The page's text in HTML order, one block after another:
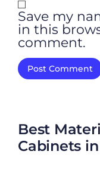
Save my
in this
comment.
Best
Cabinets